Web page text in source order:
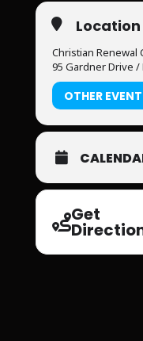
Location
Christian Renewal
95 Gardner Drive /
OTHER
Get